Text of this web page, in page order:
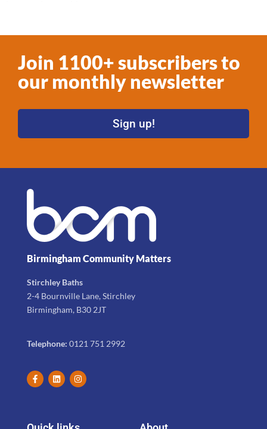
Join 1100+ subscribers to
our monthly newsletter
Sign up!
Birmingham Community Matters
Stirchley Baths
2-4 Bournville Lane, Stirchley
Birmingham, B30 2JT
Telephone: 0121 751 2992